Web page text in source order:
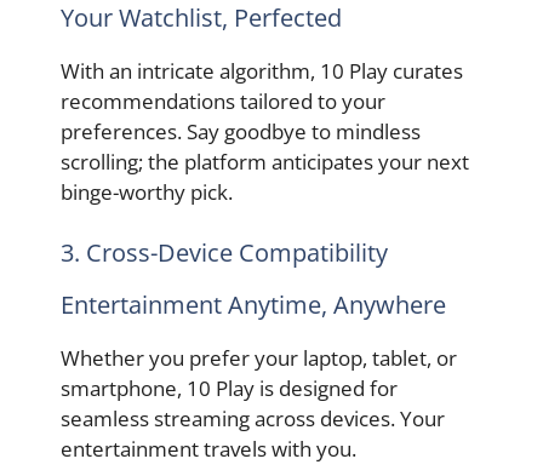
Your Watchlist, Perfected
With an intricate algorithm, 10 Play curates
recommendations tailored to your
preferences. Say goodbye to mindless
scrolling; the platform anticipates your next
binge-worthy pick.
3. Cross-Device Compatibility
Entertainment Anytime, Anywhere
Whether you prefer your laptop, tablet, or
smartphone, 10 Play is designed for
seamless streaming across devices. Your
entertainment travels with you.